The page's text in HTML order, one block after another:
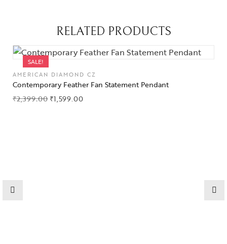
RELATED PRODUCTS
SALE!
AMERICAN DIAMOND CZ
Contemporary Feather Fan Statement Pendant
₹2,399.00 ₹1,599.00